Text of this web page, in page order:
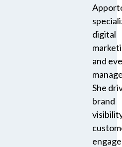
digital
and
She
brand